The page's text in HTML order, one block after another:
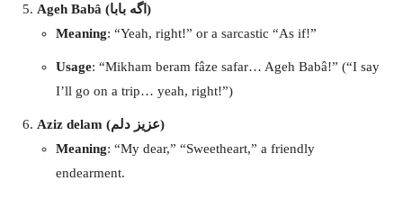
Ageh Babâ (اگه بابا)
Meaning: “Yeah, right!” or a sarcastic “As if!”
Usage: “Mikham beram fâze safar… Ageh Babâ!” (“I say
I’ll go on a trip… yeah, right!”)
Aziz delam (عزیز دلم)
Meaning: “My dear,” “Sweetheart,” a friendly
endearment.